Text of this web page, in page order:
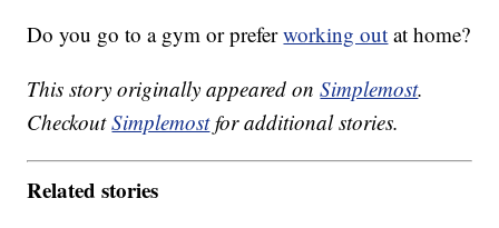
Do you go to a gym or preferworking out at home?
This story originally appeared onSimplemost.
CheckoutSimplemostfor additional stories.
Related stories